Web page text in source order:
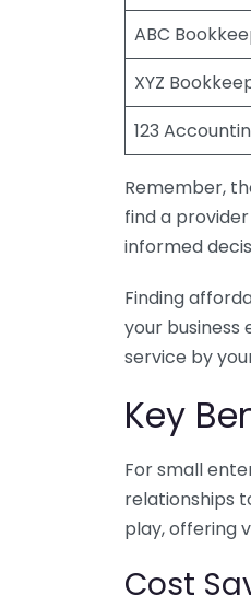
ABC
XYZ
123
Remember,
find a
informed
Finding
your
service by
Key
For small
relationships
play, offering
Cost